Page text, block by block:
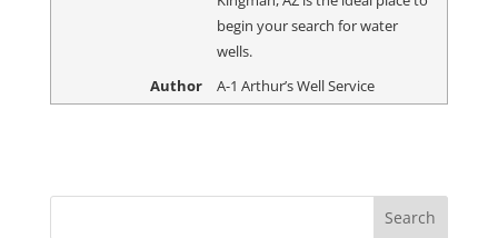
begin your search for water
wells.
Author
A-1 Arthur’s Well Service